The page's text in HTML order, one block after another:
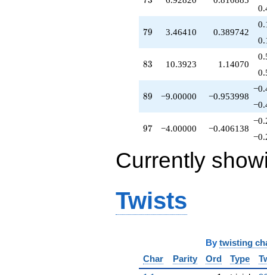
79
79 3.46410 0.389742
83
83 10.3923 1.14070
89
89 −9.00000 −0.953998
97
97 −4.00000 −0.406138
Currently
Twists
By twisting
Char
Parity Ord Type